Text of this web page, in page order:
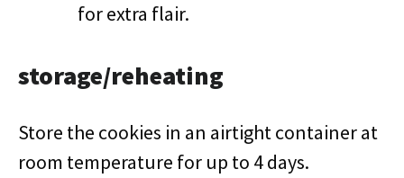
for extra flair.
storage/reheating
Store the cookies in an airtight container at
room temperature for up to 4 days.